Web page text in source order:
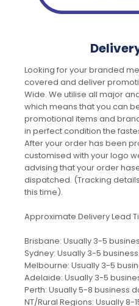
Looking for your branded
covered and deliver
Wide. We utilise all major
which means that you can
promotional items and
in perfect condition the
After your order has been
customised with your logo
advising that your order
dispatched. (Tracking
this time).
Approximate Delivery Lead
Brisbane: Usually 3-5
Sydney: Usually 3-5
Melbourne: Usually 3-5
Adelaide: Usually 3-5
Perth: Usually 5-8 business
NT/Rural Regions: Usually 8-